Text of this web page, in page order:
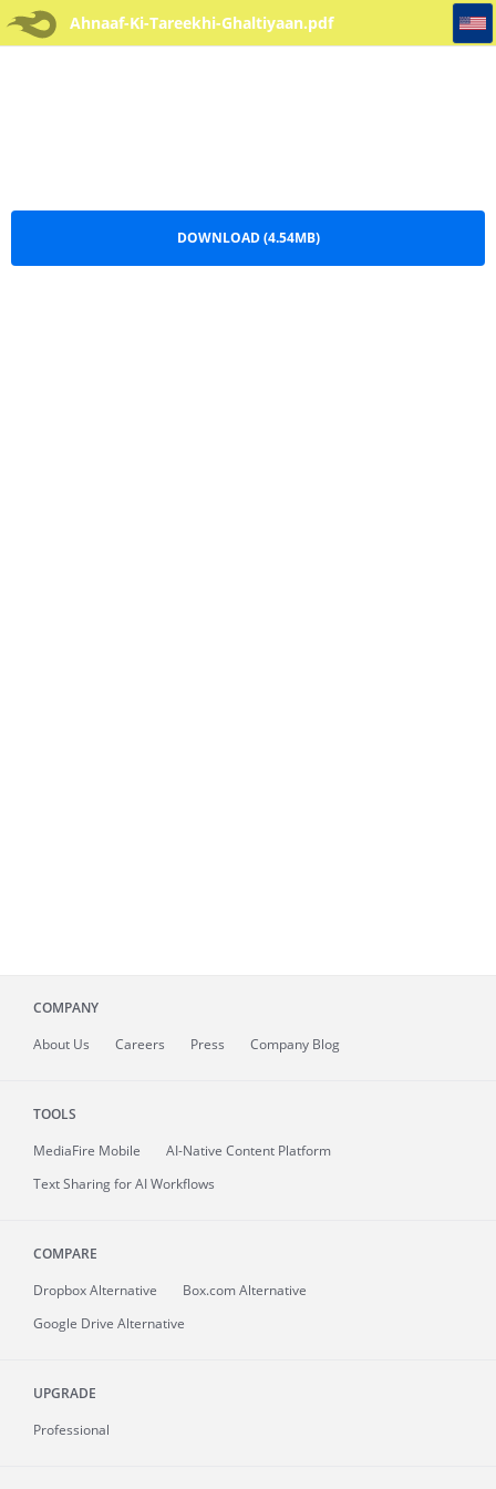
Ahnaaf-Ki-Tareekhi-Ghaltiyaan.pdf
Ahnaaf-Ki-Tareekhi-Ghaltiyaan
DOWNLOAD (4.54MB)
COMPANY
About Us Careers Press Company Blog
TOOLS
MediaFire Mobile
AI-Native Content Platform
Text Sharing for AI Workflows
COMPARE
Dropbox Alternative
Box.com Alternative
Google Drive Alternative
UPGRADE
Professional